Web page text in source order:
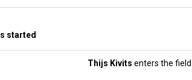
started
Thijs Kivits enters the field